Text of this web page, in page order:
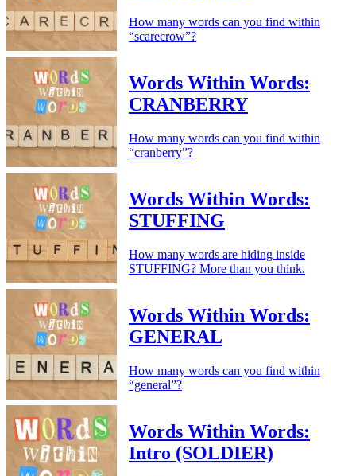
How many words can you find within
“scarecrow”?
Words Within Words:
CRANBERRY
How many words can you find within
“cranberry”?
Words Within Words:
STUFFING
How many words are hiding inside
STUFFING? More than you think.
Words Within Words:
GENERAL
How many words can you find within
“general”?
Words Within Words:
Intro (SOLDIER)